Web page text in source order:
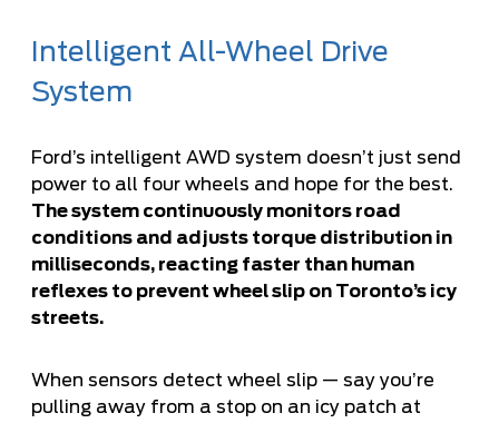
Intelligent All-Wheel Drive
System
Ford’s intelligent AWD system doesn’t just send
power to all four wheels and hope for the best.
The system continuously monitors road
conditions and adjusts torque distribution in
milliseconds, reacting faster than human
reflexes to prevent wheel slip on Toronto’s icy
streets.
When sensors detect wheel slip — say you’re
pulling away from a stop on an icy patch at